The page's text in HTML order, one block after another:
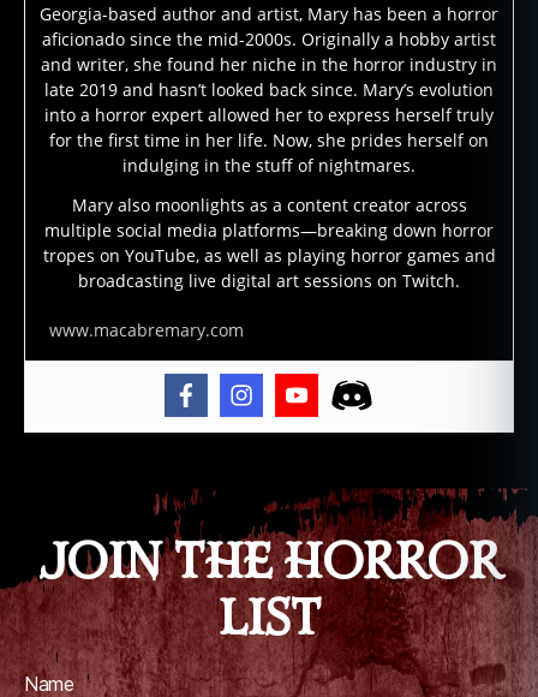
Georgia-based author and artist, Mary has been a horror
aficionado since the mid-2000s. Originally a hobby artist
and writer, she found her niche in the horror industry in
late 2019 and hasn’t looked back since. Mary’s evolution
into a horror expert allowed her to express herself truly
for the first time in her life. Now, she prides herself on
indulging in the stuff of nightmares.
Mary also moonlights as a content creator across
multiple social media platforms—breaking down horror
tropes on YouTube, as well as playing horror games and
broadcasting live digital art sessions on Twitch.
www.macabremary.com
JOIN THE HORROR
LIST
Name